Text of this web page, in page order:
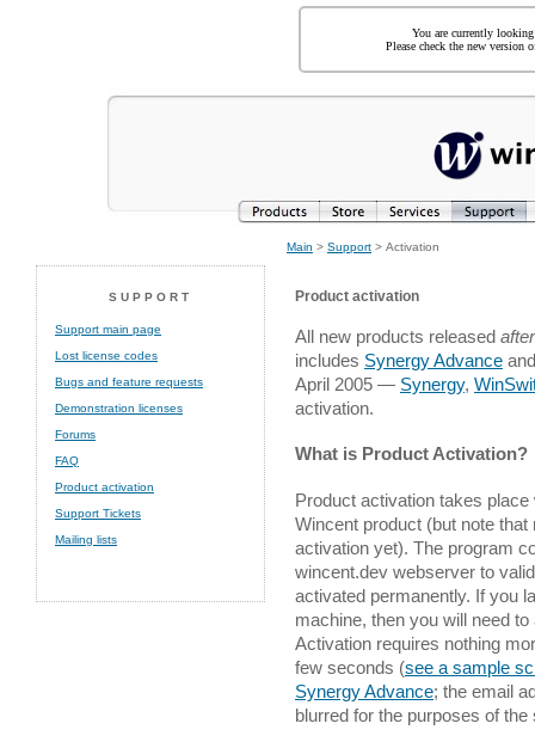
You are currently
Please check the new version
Main > Support > Activation
SUPPORT
Support main page
Lost license codes
Bugs and feature requests
Demonstration licenses
Forums
FAQ
Product activation
Support Tickets
Mailing lists
Product activation
All new products released after
includes Synergy Advance
April 2005 — Synergy,
activation.
What is Product Activation?
Product activation takes
Wincent product (but note
activation yet). The program
wincent.dev webserver to
activated permanently. If you
machine, then you will need
Activation requires nothing
few seconds (see a sample
Synergy Advance; the email
blurred for the purposes of